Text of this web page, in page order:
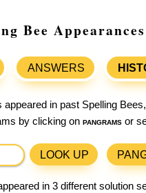
Bee Appearances
ANSWERS
appeared in past Spelling
by clicking on pangrams or
LOOK UP
in 3 different solution